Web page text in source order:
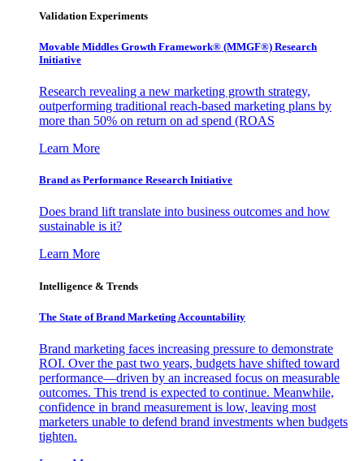
Validation Experiments
Movable Middles Growth Framework® (MMGF®) Research
Initiative
Research revealing a new marketing growth strategy,
outperforming traditional reach-based marketing plans by
more than 50% on return on ad spend (ROAS
Learn More
Brand as Performance Research Initiative
Does brand lift translate into business outcomes and how
sustainable is it?
Learn More
Intelligence & Trends
The State of Brand Marketing Accountability
Brand marketing faces increasing pressure to demonstrate
ROI. Over the past two years, budgets have shifted toward
performance—driven by an increased focus on measurable
outcomes. This trend is expected to continue. Meanwhile,
confidence in brand measurement is low, leaving most
marketers unable to defend brand investments when budgets
tighten.